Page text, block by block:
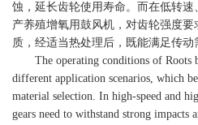
蚀，延长齿轮使用寿命。而在低转
产养殖增氧用鼓风机，对齿轮强度
质，经适当热处理后，既能满足传动
The operating conditions of Roots
different application scenarios, which
material selection. In high-speed and
gears need to withstand strong impacts